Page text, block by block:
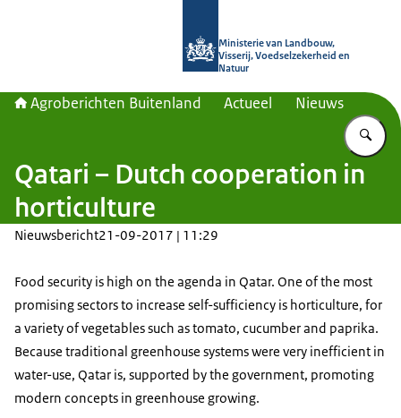
Ministerie van Landbouw,
Visserij, Voedselzekerheid en
Natuur
Agroberichten Buitenland Actueel Nieuws
Qatari – Dutch cooperation in
horticulture
Nieuwsbericht21-09-2017 | 11:29
Food security is high on the agenda in Qatar. One of the most
promising sectors to increase self-sufficiency is horticulture, for
a variety of vegetables such as tomato, cucumber and paprika.
Because traditional greenhouse systems were very inefficient in
water-use, Qatar is, supported by the government, promoting
modern concepts in greenhouse growing.